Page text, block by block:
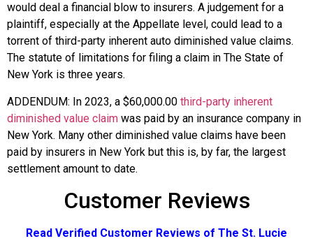
would deal a financial blow to insurers. A judgement for a
plaintiff, especially at the Appellate level, could lead to a
torrent of third-party inherent auto diminished value claims.
The statute of limitations for filing a claim in The State of
New York is three years.
ADDENDUM: In 2023, a $60,000.00 third-party inherent
diminished value claim was paid by an insurance company in
New York. Many other diminished value claims have been
paid by insurers in New York but this is, by far, the largest
settlement amount to date.
Customer Reviews
Read Verified Customer Reviews of The St. Lucie